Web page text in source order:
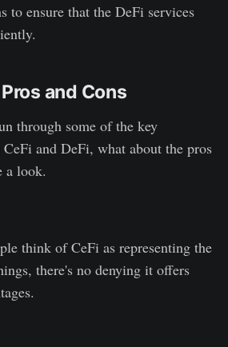
to ensure that the DeFi services
and Cons
through some of the key
and DeFi, what about the pros
a look.
think of CeFi as representing the
there's no denying it offers